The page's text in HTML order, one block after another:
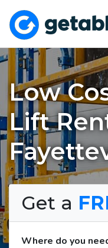
Low
Lift
Get a
Where do you